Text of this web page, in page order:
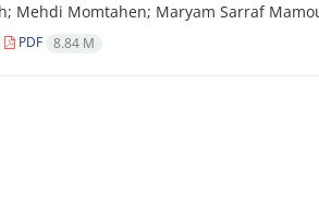
Mehdi Momtahen; Maryam Sarraf
PDF 8.84 M